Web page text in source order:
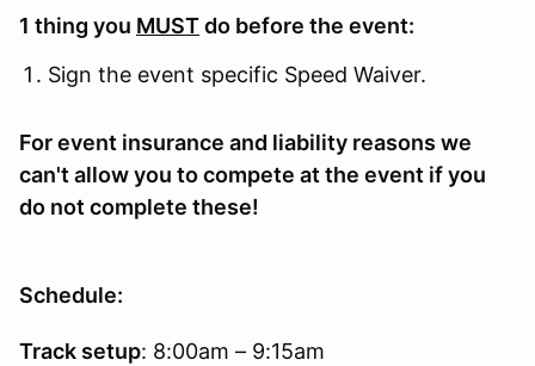
1 thing you MUSTdo before the event:
Sign the event specific Speed Waiver.
For event insurance and liability reasons we
can't allow you to compete at the event if you
do not complete these!
Schedule:
Track setup: 8:00am – 9:15am